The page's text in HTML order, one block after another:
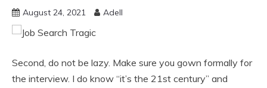
August 24, 2021 Adell
Second, do not be lazy. Make sure you gown formally for
the interview. I do know “it’s the 21st century” and